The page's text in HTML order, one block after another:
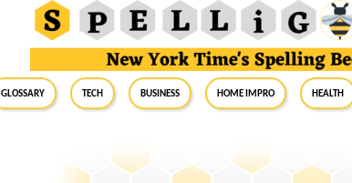
GLOSSARY Tech Business Home Impro Health